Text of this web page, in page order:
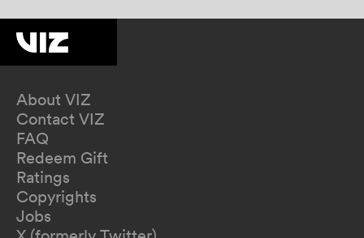
About VIZ
Contact VIZ
FAQ
Redeem Gift
Ratings
Copyrights
Jobs